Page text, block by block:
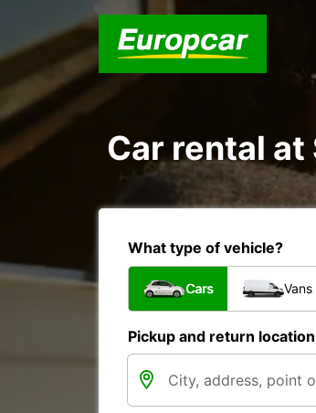
Car rental
What type of vehicle?
Cars
Pickup and return location